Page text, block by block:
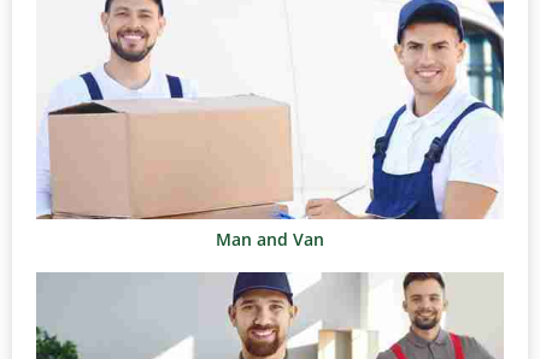
Man and Van